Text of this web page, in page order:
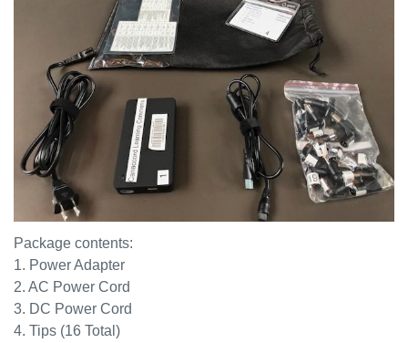
Package contents:
1. Power Adapter
2. AC Power Cord
3. DC Power Cord
4. Tips (16 Total)